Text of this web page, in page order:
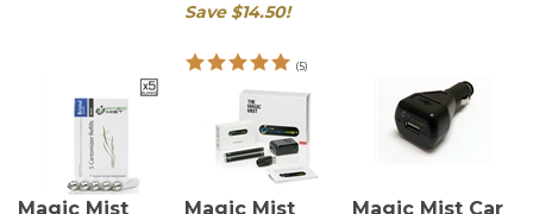
Magic Mist
Magic Mist
Magic Mist Car